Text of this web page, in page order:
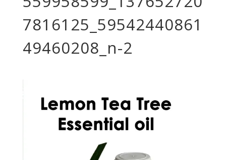
7816125_59542440861
49460208_n-2